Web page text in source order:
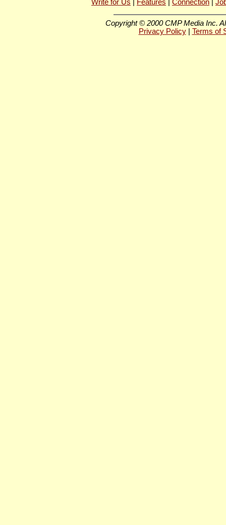
Write for Us Features Connection
Copyright © 2000 CMP Media Inc.
Privacy Policy| Terms of